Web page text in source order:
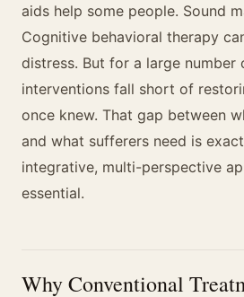
aids help some people. Sound
Cognitive behavioral therapy
distress. But for a large number
interventions fall short of
once knew. That gap between
and what sufferers need is
integrative, multi-perspective
essential.
Why Conventional